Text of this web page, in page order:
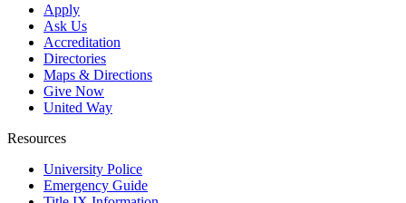
Apply
Ask Us
Accreditation
Directories
Maps & Directions
Give Now
United Way
Resources
University Police
Emergency Guide